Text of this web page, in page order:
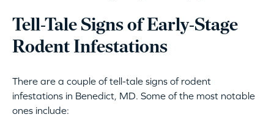
Tell-Tale Signs of Early-Stage
Rodent Infestations
There are a couple of tell-tale signs of rodent
infestations in Benedict, MD. Some of the most notable
ones include: